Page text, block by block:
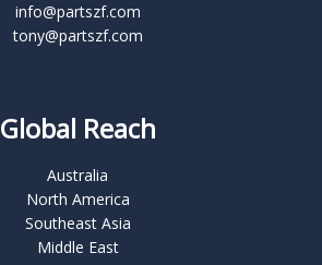
info@partszf.com
tony@partszf.com
Global Reach
Australia
North America
Southeast Asia
Middle East